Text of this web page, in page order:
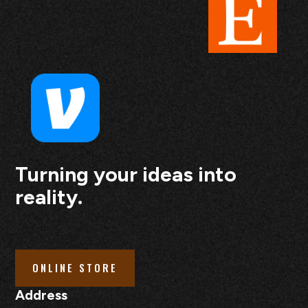
Turning your ideas into
reality.
ONLINE STORE
Address